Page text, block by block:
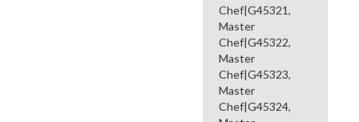
Chef|G45321,
Master
Chef|G45322,
Master
Chef|G45323,
Master
Chef|G45324,